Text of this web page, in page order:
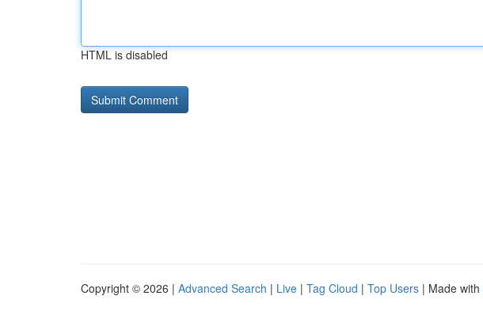
HTML is disabled
Copyright © 2026 | Advanced Search | Live | Tag Cloud | Top Users | Made with